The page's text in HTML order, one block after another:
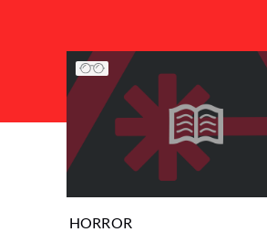
List of Articles
HORROR